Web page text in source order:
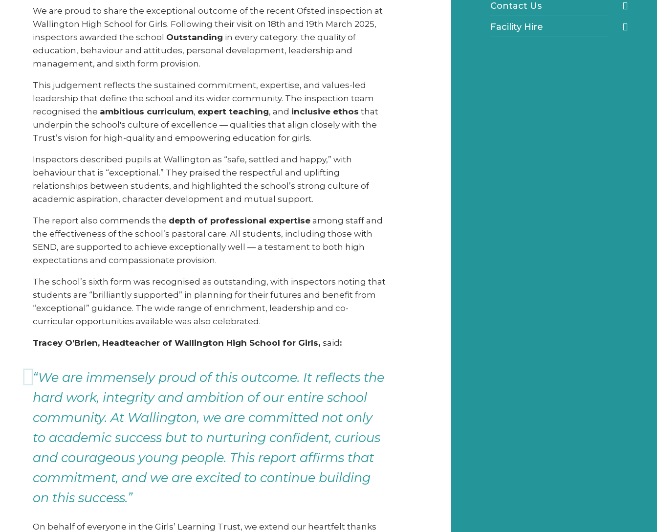
We are proud to share the exceptional outcome of the recent Ofsted inspection at
Wallington High School for Girls. Following their visit on 18th and 19th March 2025,
inspectors awarded the school Outstanding in every category: the quality of
education, behaviour and attitudes, personal development, leadership and
management, and sixth form provision.
This judgement reflects the sustained commitment, expertise, and values-led
leadership that define the school and its wider community. The inspection team
recognised the ambitious curriculum, expert teaching, and inclusive ethos that
underpin the school's culture of excellence — qualities that align closely with the
Trust’s vision for high-quality and empowering education for girls.
Inspectors described pupils at Wallington as “safe, settled and happy,” with
behaviour that is “exceptional.” They praised the respectful and uplifting
relationships between students, and highlighted the school’s strong culture of
academic aspiration, character development and mutual support.
The report also commends the depth of professional expertise among staff and
the effectiveness of the school’s pastoral care. All students, including those with
SEND, are supported to achieve exceptionally well — a testament to both high
expectations and compassionate provision.
The school’s sixth form was recognised as outstanding, with inspectors noting that
students are “brilliantly supported” in planning for their futures and benefit from
“exceptional” guidance. The wide range of enrichment, leadership and co-
curricular opportunities available was also celebrated.
Tracey O’Brien, Headteacher of Wallington High School for Girls,said :
“We are immensely proud of this outcome. It reflects the
hard work, integrity and ambition of our entire school
community. At Wallington, we are committed not only
to academic success but to nurturing confident, curious
and courageous young people. This report affirms that
commitment, and we are excited to continue building
on this success.”
On behalf of everyone in the Girls’ Learning Trust, we extend our heartfelt thanks
Contact Us
Facility Hire